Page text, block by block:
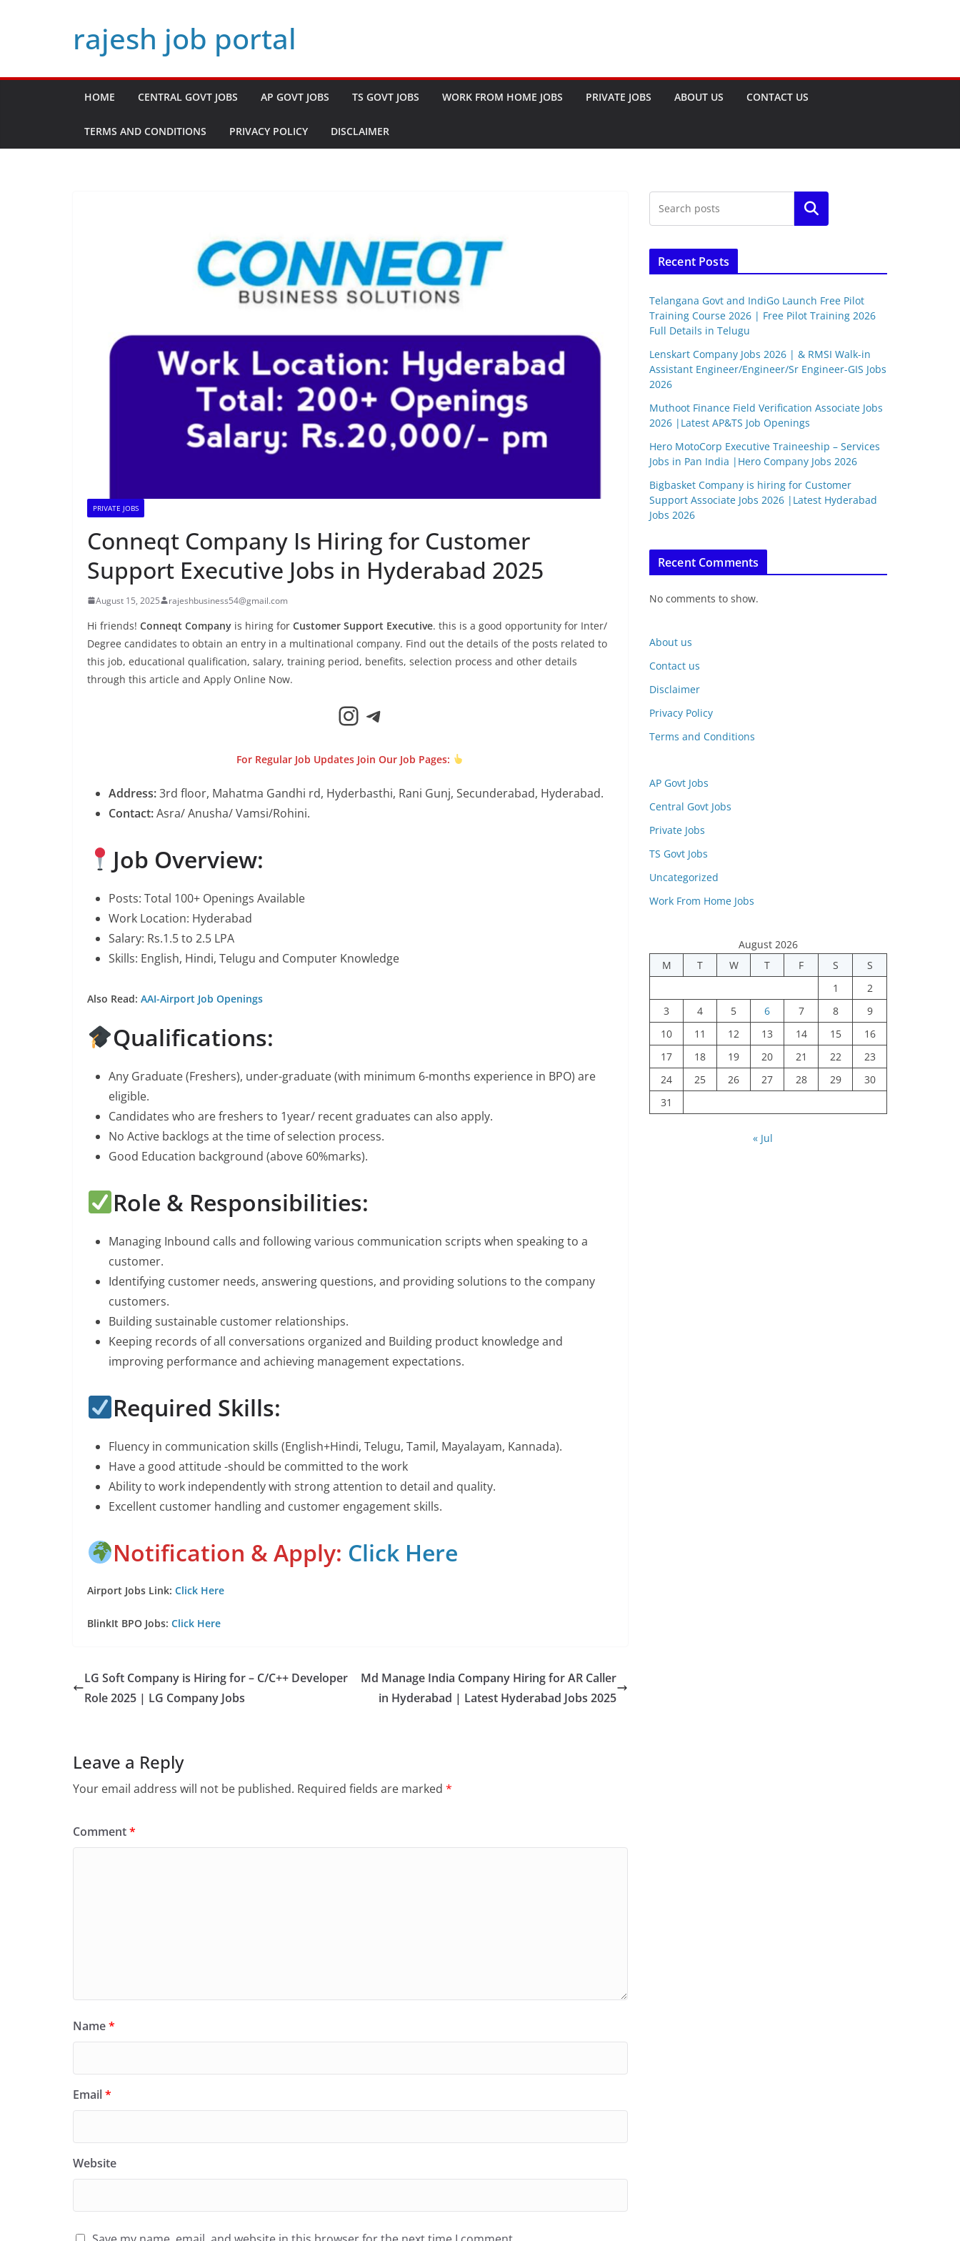
rajesh job portal
HOME CENTRAL GOVT JOBS AP GOVT JOBS TS GOVT JOBS WORK FROM HOME JOBS PRIVATE JOBS ABOUT US CONTACT US
TERMS AND CONDITIONS PRIVACY POLICY DISCLAIMER
PRIVATE JOBS
Conneqt Company Is Hiring for Customer
Support Executive Jobs in Hyderabad 2025
August 15, 2025 rajeshbusiness54@gmail.com
Hi friends! Conneqt Company is hiring for Customer Support Executive. this is a good opportunity for Inter/
Degree candidates to obtain an entry in a multinational company. Find out the details of the posts related to
this job, educational qualification, salary, training period, benefits, selection process and other details
through this article and Apply Online Now.
Instagram
Telegram
For Regular Job Updates Join Our Job Pages:
Address:3rd floor, Mahatma Gandhi rd, Hyderbasthi, Rani Gunj, Secunderabad, Hyderabad.
Contact:Asra/ Anusha/ Vamsi/Rohini.
Job Overview:
Posts: Total 100+ Openings Available
Work Location: Hyderabad
Salary: Rs.1.5 to 2.5 LPA
Skills: English, Hindi, Telugu and Computer Knowledge
Also Read: AAI-Airport Job Openings
Qualifications:
Any Graduate (Freshers), under-graduate (with minimum 6-months experience in BPO) are
eligible.
Candidates who are freshers to 1year/ recent graduates can also apply.
No Active backlogs at the time of selection process.
Good Education background (above 60%marks).
Role & Responsibilities:
Managing Inbound calls and following various communication scripts when speaking to a
customer.
Identifying customer needs, answering questions, and providing solutions to the company
customers.
Building sustainable customer relationships.
Keeping records of all conversations organized and Building product knowledge and
improving performance and achieving management expectations.
Required Skills:
Fluency in communication skills (English+Hindi, Telugu, Tamil, Mayalayam, Kannada).
Have a good attitude -should be committed to the work
Ability to work independently with strong attention to detail and quality.
Excellent customer handling and customer engagement skills.
Notification & Apply: Click Here
Airport Jobs Link: Click Here
BlinkIt BPO Jobs: Click Here
LG Soft Company is Hiring for – C/C++ Developer
Role 2025 | LG Company Jobs
Md Manage India Company Hiring for AR Caller
in Hyderabad | Latest Hyderabad Jobs 2025
Leave a Reply
Your email address will not be published. Required fields are marked *
Comment*
Name*
Email*
Website
Search
Recent Posts
Telangana Govt and IndiGo Launch Free Pilot
Training Course 2026 | Free Pilot Training 2026
Full Details in Telugu
Lenskart Company Jobs 2026 | & RMSI Walk-in
Assistant Engineer/Engineer/Sr Engineer-GIS Jobs
2026
Muthoot Finance Field Verification Associate Jobs
2026 |Latest AP&TS Job Openings
Hero MotoCorp Executive Traineeship – Services
Jobs in Pan India |Hero Company Jobs 2026
Bigbasket Company is hiring for Customer
Support Associate Jobs 2026 |Latest Hyderabad
Jobs 2026
Recent Comments
No comments to show.
About us
Contact us
Disclaimer
Privacy Policy
Terms and Conditions
AP Govt Jobs
Central Govt Jobs
Private Jobs
TS Govt Jobs
Uncategorized
Work From Home Jobs
August 2026
M
T W T F S
S
1
2
3
4 5 6 7 8
9
10
11 12 13 14 15
16
17
18 19 20 21 22
23
24
25 26 27 28 29
30
31
« Jul